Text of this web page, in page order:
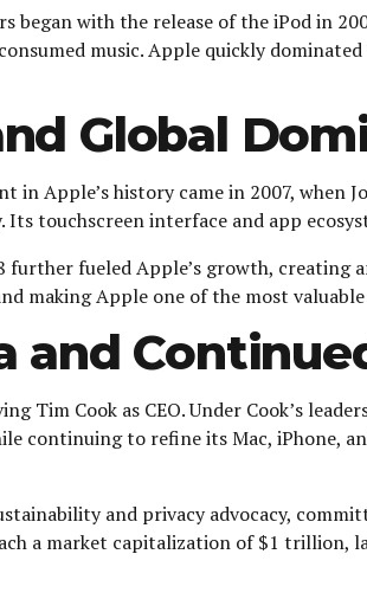
began with the release of the iPod in
music. Apple quickly
Global
in Apple’s history came in 2007,
touchscreen interface and app
fueled Apple’s growth, creating
making Apple one of the most
and
Tim Cook as CEO. Under Cook’s
continuing to refine its Mac, iPhone,
and privacy advocacy,
a market capitalization of $1 trillion,